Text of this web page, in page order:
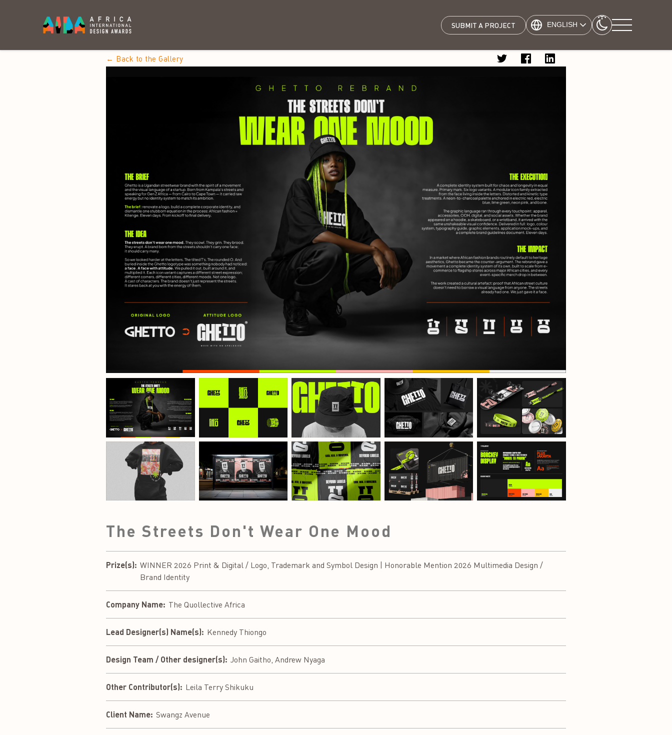
SUBMIT A PROJECT ENGLISH
← Back to the Gallery
The Streets Don't Wear One Mood
Prize(s): WINNER 2026 Print & Digital / Logo, Trademark and Symbol Design | Honorable Mention 2026 Multimedia Design /
Brand Identity
Company Name: The Quollective Africa
Lead Designer(s) Name(s): Kennedy Thiongo
Design Team / Other designer(s): John Gaitho, Andrew Nyaga
Other Contributor(s): Leila Terry Shikuku
Client Name: Swangz Avenue